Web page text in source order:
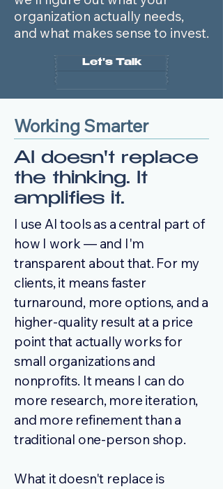
organization actually needs,
and what makes sense to invest.
Let's Talk
Working Smarter
AI doesn't replace
the thinking. It
amplifies it.
I use AI tools as a central part of
how I work — and I'm
transparent about that. For my
clients, it means faster
turnaround, more options, and a
higher-quality result at a price
point that actually works for
small organizations and
nonprofits. It means I can do
more research, more iteration,
and more refinement than a
traditional one-person shop.
What it doesn't replace is